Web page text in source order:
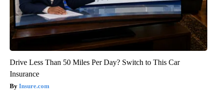
Drive Less Than 50 Miles Per Day? Switch to This Car
Insurance
Insure.com